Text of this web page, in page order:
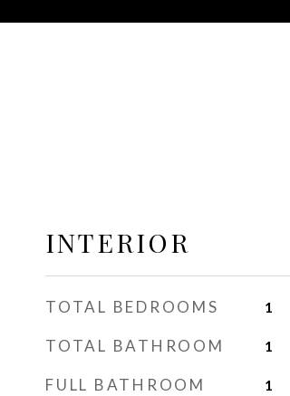
INTERIOR
TOTAL BEDROOMS 1
TOTAL BATHROOM 1
FULL BATHROOM 1